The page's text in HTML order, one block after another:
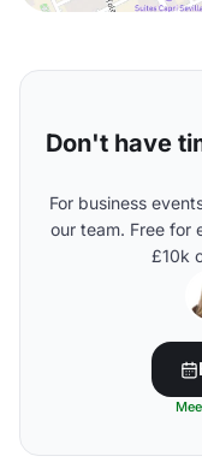
Don't have
For business
our team. Free for
£10k